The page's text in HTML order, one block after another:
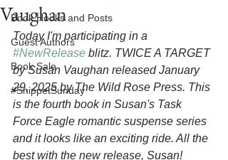
Book Hooks and Posts
Guest Authors
Book Sale
#SnippetSunday
Vaughan
Today I'm participating in a
#NewRelease blitz. TWICE A TARGET
by Susan Vaughan released January
29, 2025 by The Wild Rose Press. This
is the fourth book in Susan's Task
Force Eagle romantic suspense series
and it looks like an exciting ride. All the
best with the new release, Susan!